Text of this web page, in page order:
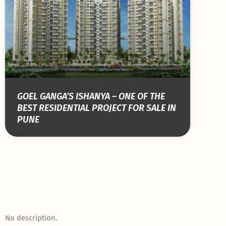
GOEL GANGA’S ISHANYA – ONE OF THE
BEST RESIDENTIAL PROJECT FOR SALE IN
PUNE
No description.